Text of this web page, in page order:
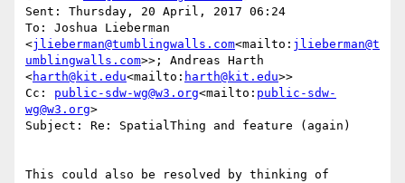
Sent: Thursday, 20 April, 2017 06:24
To: Joshua Lieberman
<jlieberman@tumblingwalls.com<mailto: jlieberman@t
umblingwalls.com>>; Andreas Harth
<harth@kit.edu<mailto: harth@kit.edu>>
Cc: public-sdw-wg@w3.org<mailto: public-sdw-
wg@w3.org>
Subject: Re: SpatialThing and feature (again)
This could also be resolved by thinking of